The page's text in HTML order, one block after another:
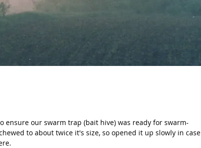
ensure our swarm trap (bait hive) was ready for swarm-
to about twice it's size, so opened it up slowly in case